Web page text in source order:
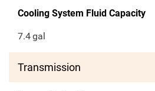
Cooling System Fluid Capacity
7.4gal
Transmission